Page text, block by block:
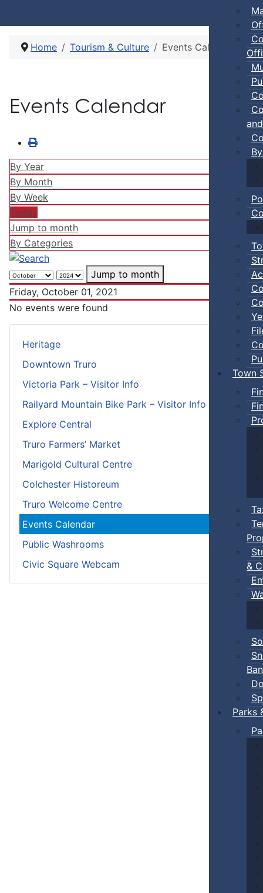
Town
&
Ban
Parks
Heritage
Downtown Truro
Victoria Park – Visitor Info
Railyard Mountain Bike Park – Visitor Info
Explore Central
Truro Farmers’ Market
Marigold Cultural Centre
Colchester Historeum
Truro Welcome Centre
Events Calendar
Public Washrooms
Civic Square Webcam
Home Tourism & Culture Events Calendar
Events Calendar
By Year
By Month
By Week
Today
Jump to month
By Categories
Jump to month
Friday, October 01, 2021
No events were found